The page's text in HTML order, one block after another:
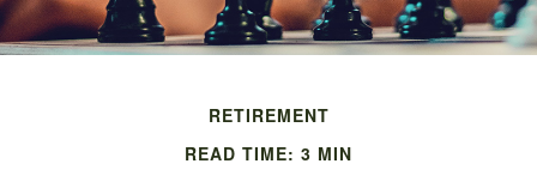
RETIREMENT
READ TIME: 3 MIN